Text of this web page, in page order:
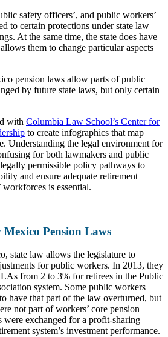
safety officers’, and public workers’
to certain protections under state law
At the same time, the state does have
them to change particular aspects
pension laws allow parts of public
by future state laws, but only certain
with Columbia Law School’s Center for
to create infographics that map
Understanding the legal environment for
for both lawmakers and public
permissible policy pathways to
and ensure adequate retirement
workforces is essential.
Pension Laws
state law allows the legislature to
for public workers. In 2013, they
from 2 to 3% for retirees in the Public
system. Some public workers
have that part of the law overturned, but
not part of workers’ core pension
exchanged for a profit-sharing
system’s investment performance.